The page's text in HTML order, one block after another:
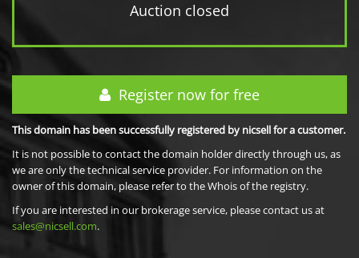
Auction closed
Register now for free
This domain has been successfully registered by nicsell for a customer.
It is not possible to contact the domain holder directly through us, as
we are only the technical service provider. For information on the
owner of this domain, please refer to the Whois of the registry.
If you are interested in our brokerage service, please contact us at
sales@nicsell.com.